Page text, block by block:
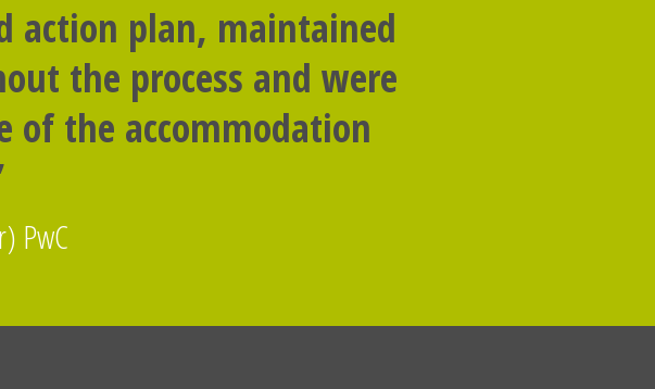
action plan, maintained
the process and were
of the accommodation
PwC